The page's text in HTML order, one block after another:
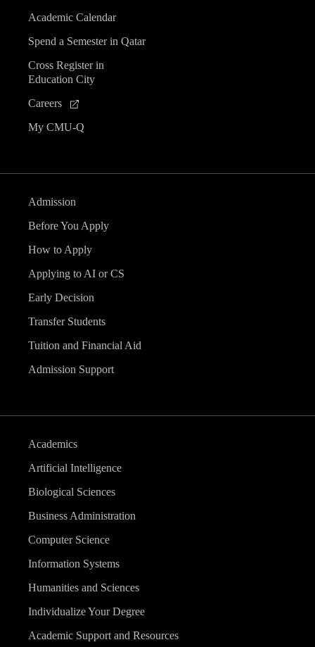
Academic Calendar
Spend a Semester in Qatar
Cross Register in
Education City
Careers
My CMU-Q
Admission
Before You Apply
How to Apply
Applying to AI or CS
Early Decision
Transfer Students
Tuition and Financial Aid
Admission Support
Academics
Artificial Intelligence
Biological Sciences
Business Administration
Computer Science
Information Systems
Humanities and Sciences
Individualize Your Degree
Academic Support and Resources